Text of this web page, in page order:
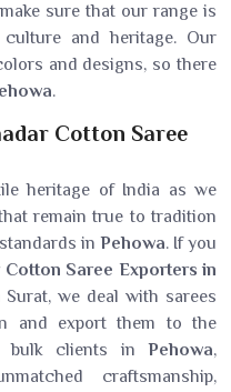
sure that our range is
and heritage. Our
and designs, so there
.
Cotton Saree
heritage of India as we
remain true to tradition
in Pehowa. If you
Cotton Saree Exporters in
we deal with sarees
and export them to the
bulk clients in Pehowa,
craftsmanship,